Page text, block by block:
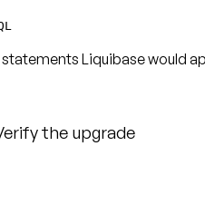
Liquibase would
the upgrade